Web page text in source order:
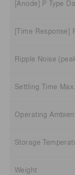
[Anode] P Type
[Time Response]
Ripple Noise
Settling Time Max.
Operating
Storage
Weight